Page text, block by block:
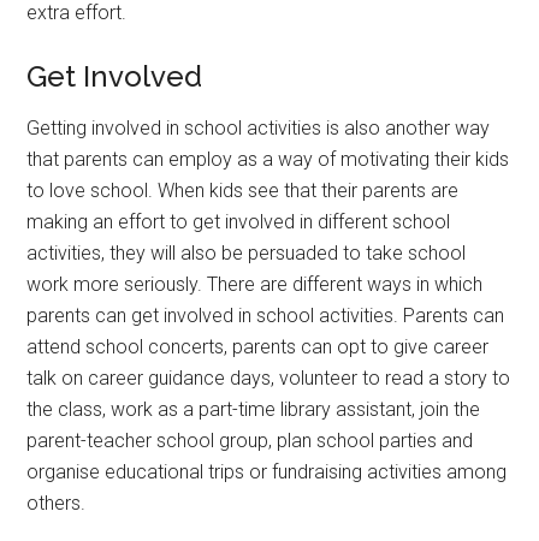
extra effort.
Get Involved
Getting involved in school activities is also another way
that parents can employ as a way of motivating their kids
to love school. When kids see that their parents are
making an effort to get involved in different school
activities, they will also be persuaded to take school
work more seriously. There are different ways in which
parents can get involved in school activities. Parents can
attend school concerts, parents can opt to give career
talk on career guidance days, volunteer to read a story to
the class, work as a part-time library assistant, join the
parent-teacher school group, plan school parties and
organise educational trips or fundraising activities among
others.